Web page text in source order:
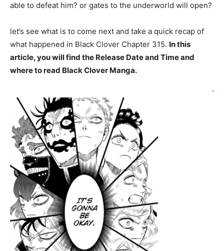
able to defeat him? or gates to the underworld will open?
let’s see what is to come next and take a quick recap of
what happened in Black Clover Chapter 315. In this
article, you will find the Release Date and Time and
where to read Black Clover Manga.